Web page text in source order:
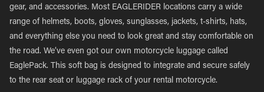
gear, and accessories. Most EAGLERIDER locations carry a wide
range of helmets, boots, gloves, sunglasses, jackets, t-shirts, hats,
and everything else you need to look great and stay comfortable on
the road. We’ve even got our own motorcycle luggage called
EaglePack. This soft bag is designed to integrate and secure safely
to the rear seat or luggage rack of your rental motorcycle.